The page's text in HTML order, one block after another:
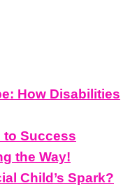
How Disabilities
to Success
the Way!
Child’s Spark?